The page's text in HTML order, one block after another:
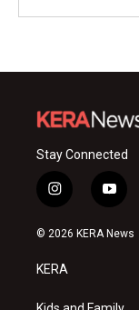
Stay Connected
i
n
s
a
g
y
o
u
© 2026 KERA News
KERA